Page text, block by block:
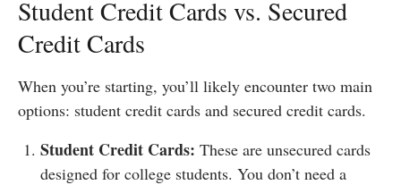
Student Credit Cards vs. Secured
Credit Cards
When you’re starting, you’ll likely encounter two main
options: student credit cards and secured credit cards.
Student Credit Cards: These are unsecured cards
designed for college students. You don’t need a